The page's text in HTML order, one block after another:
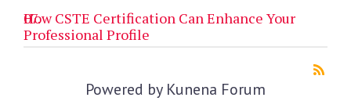
How CSTE Certification Can Enhance Your
Professional Profile
Powered by Kunena Forum